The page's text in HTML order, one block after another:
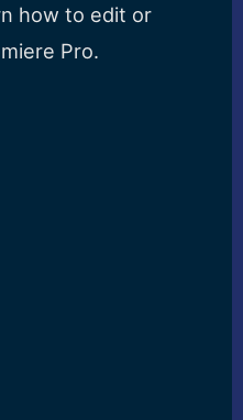
how to edit or
Pro.